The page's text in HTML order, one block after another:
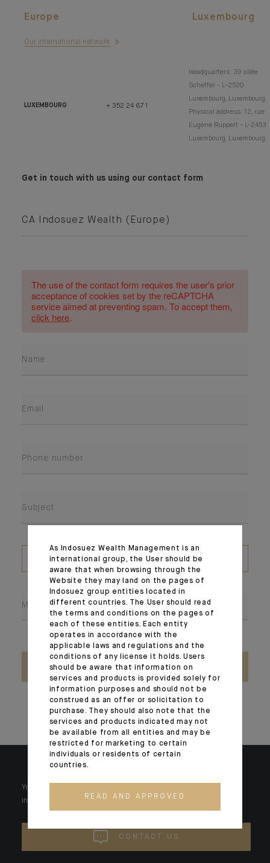
Europe Luxembourg
Our international network
LUXEMBOURG + 352 24 67 1
Headquarters: 39 allée
Scheffer - L-2520
Luxembourg, Luxembourg
Physical address: 12, rue
Eugène Ruppert - L-2453
Luxembourg, Luxembourg
Get in touch with us using our contact form
CA Indosuez Wealth (Europe)
The use of the contact form requires the user's prior
acceptance of cookies set by the reCAPTCHA
service aimed at preventing spam. To accept them,
click here.
Name
Email
Phone number
(PDF, max 1Mb)
Subject
Message
SEND
Your wealth is unique and it requires solutions tailored to your
individual needs. Our experts are there by your side day after day.
CONTACT US
As Indosuez Wealth Management is an
international group, the User should be
aware that when browsing through the
Website they may land on the pages of
Indosuez group entities located in
different countries. The User should read
the terms and conditions on the pages of
each of these entities. Each entity
operates in accordance with the
applicable laws and regulations and the
conditions of any license it holds. Users
should be aware that information on
services and products is provided solely for
information purposes and should not be
construed as an offer or solicitation to
purchase. They should also note that the
services and products indicated may not
be available from all entities and may be
restricted for marketing to certain
individuals or residents of certain
countries.
READ AND APPROVED